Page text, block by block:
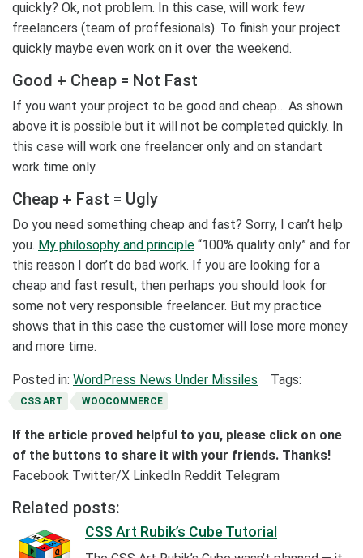
quickly? Ok, not problem. In this case, will work few
freelancers (team of proffesionals). To finish your project
quickly maybe even work on it over the weekend.
Good + Cheap = Not Fast
If you want your project to be good and cheap… As shown
above it is possible but it will not be completed quickly. In
this case will work one freelancer only and on standart
work time only.
Cheap + Fast = Ugly
Do you need something cheap and fast? Sorry, I can’t help
you. My philosophy and principle “100% quality only” and for
this reason I don’t do bad work. If you are looking for a
cheap and fast result, then perhaps you should look for
some not very responsible freelancer. But my practice
shows that in this case the customer will lose more money
and more time.
Posted in: WordPress News Under Missiles Tags:
CSS ART WOOCOMMERCE
If the article proved helpful to you, please click on one
of the buttons to share it with your friends. Thanks!
Facebook Twitter/X LinkedIn Reddit Telegram
Related posts:
CSS Art Rubik’s Cube Tutorial